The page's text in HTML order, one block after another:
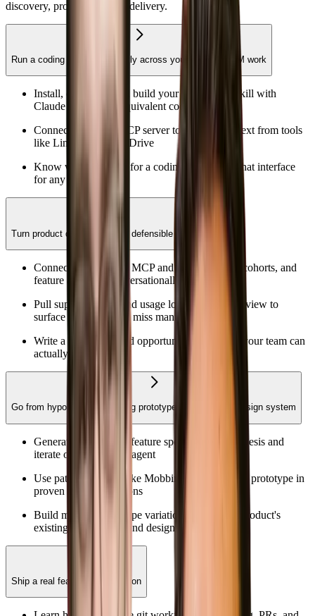
discovery, prototyping, and delivery.
Run a coding agent confidently across your everyday PM work
Install, configure, and build your first custom skill with
Claude Code or an equivalent coding agent
Connect your first MCP server to pull live context from tools
like Linear, Slack, or Drive
Know when to reach for a coding agent vs. a chat interface
for any given task
Turn product data into sharp, defensible hypotheses
Connect PostHog via MCP and query funnels, cohorts, and
feature adoption conversationally
Pull support tickets and usage logs into a single view to
surface patterns you'd miss manually
Write a hypothesis and opportunity assessment your team can
actually act on
Go from hypothesis to working prototype with your real design system
Generate a structured feature spec from a hypothesis and
iterate on it with your agent
Use pattern libraries like Mobbin to ground your prototype in
proven UI/UX decisions
Build multiple prototype variations using your product's
existing components and design system
Ship a real feature to production